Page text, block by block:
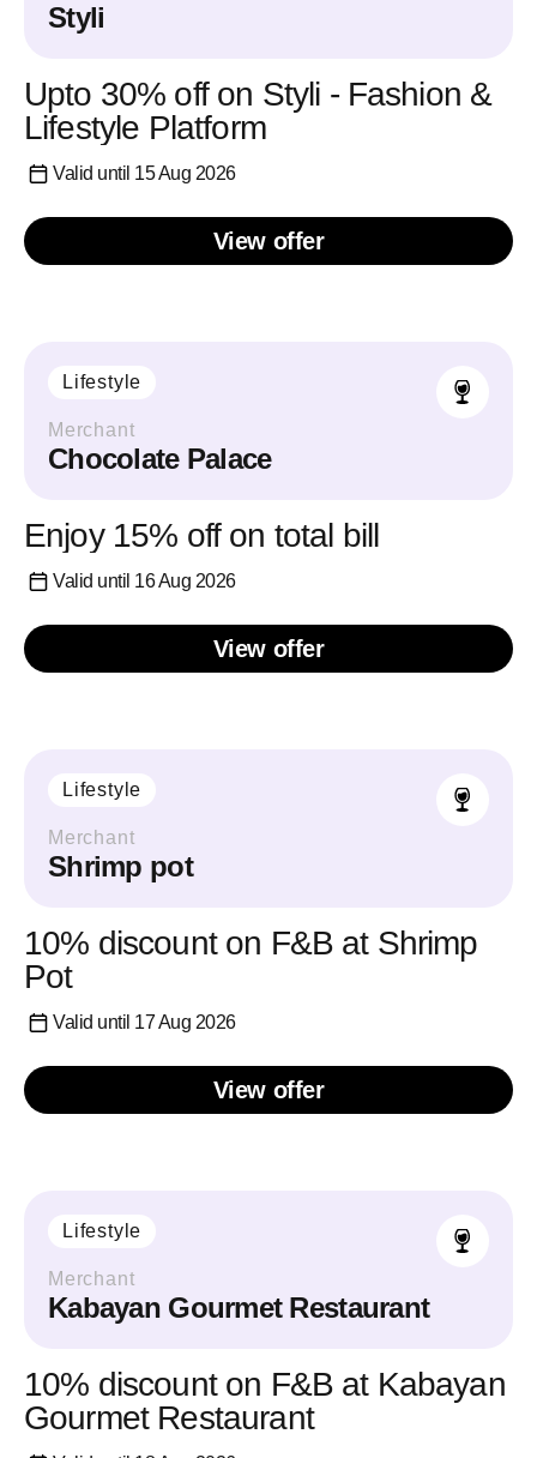
Styli
Upto 30% off on Styli - Fashion &
Lifestyle Platform
Valid until 15 Aug 2026
View offer
Lifestyle
Merchant
Chocolate Palace
Enjoy 15% off on total bill
Valid until 16 Aug 2026
View offer
Lifestyle
Merchant
Shrimp pot
10% discount on F&B at Shrimp
Pot
Valid until 17 Aug 2026
View offer
Lifestyle
Merchant
Kabayan Gourmet Restaurant
10% discount on F&B at Kabayan
Gourmet Restaurant